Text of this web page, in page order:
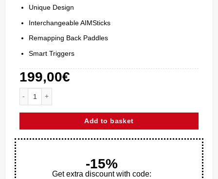
Unique Design
Interchangeable AIMSticks
Remapping Back Paddles
Smart Triggers
199,00€
Add to basket
-15%
Get extra discount with code: